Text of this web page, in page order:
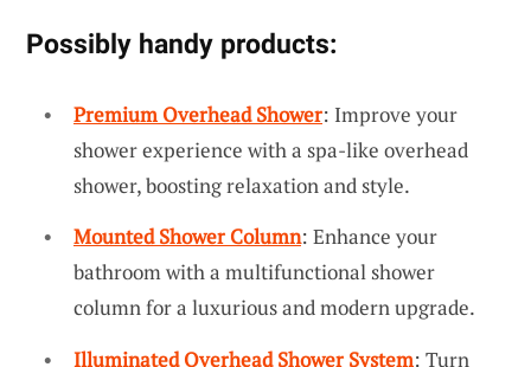
Possibly handy products:
Premium Overhead Shower: Improve your
shower experience with a spa-like overhead
shower, boosting relaxation and style.
Mounted Shower Column: Enhance your
bathroom with a multifunctional shower
column for a luxurious and modern upgrade.
Illuminated Overhead Shower System: Turn